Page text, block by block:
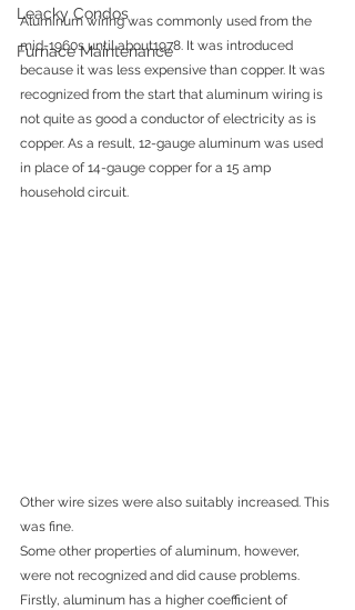
Leacky Condos
Furnace Maintenance
Aluminum wiring was commonly used from the
mid-1960s until about1978. It was introduced
because it was less expensive than copper. It was
recognized from the start that aluminum wiring is
not quite as good a conductor of electricity as is
copper. As a result, 12-gauge aluminum was used
in place of 14-gauge copper for a 15 amp
household circuit.
Other wire sizes were also suitably increased. This
was fine.
Some other properties of aluminum, however,
were not recognized and did cause problems.
Firstly, aluminum has a higher coefficient of